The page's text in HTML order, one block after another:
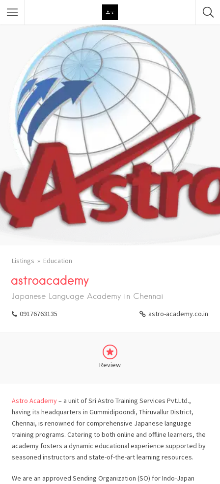
Featured Listings
Category
Category
Listings Education
astroacademy
Japanese Language Academy in Chennai
09176763135 astro-academy.co.in
Review
Astro Academy– a unit of Sri Astro Training Services Pvt.Ltd.,
having its headquarters in Gummidipoondi, Thiruvallur District,
Chennai, is renowned for comprehensive Japanese language
training programs. Catering to both online and offline learners, the
academy fosters a dynamic educational experience supported by
seasoned instructors and state-of-the-art learning resources.
We are an approved Sending Organization (SO) for Indo-Japan